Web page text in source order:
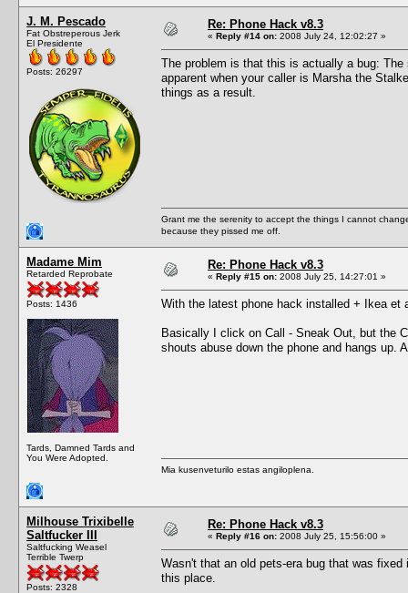
J. M. Pescado
Fat Obstreperous Jerk
El Presidente
Posts: 26297
Re: Phone Hack v8.3
« Reply #14 on: 2008 July 24, 12:02:27 »
The problem is that this is actually a bug:
apparent when your caller is Marsha the
things as a result.
Grant me the serenity to accept the things I cannot
because they pissed me off.
Madame Mim
Retarded Reprobate
Posts: 1436
Tards, Damned Tards and
You Were Adopted.
Re: Phone Hack v8.3
« Reply #15 on: 2008 July 25, 14:27:01 »
With the latest phone hack installed + Ikea et
Basically I click on Call - Sneak Out, but the
shouts abuse down the phone and hangs up.
Mia kusenveturilo estas angiloplena.
Milhouse Trixibelle
Saltfucker III
Saltfucking Weasel
Terrible Twerp
Posts: 2328
Re: Phone Hack v8.3
« Reply #16 on: 2008 July 25, 15:56:00 »
Wasn't that an old pets-era bug that was
this place.